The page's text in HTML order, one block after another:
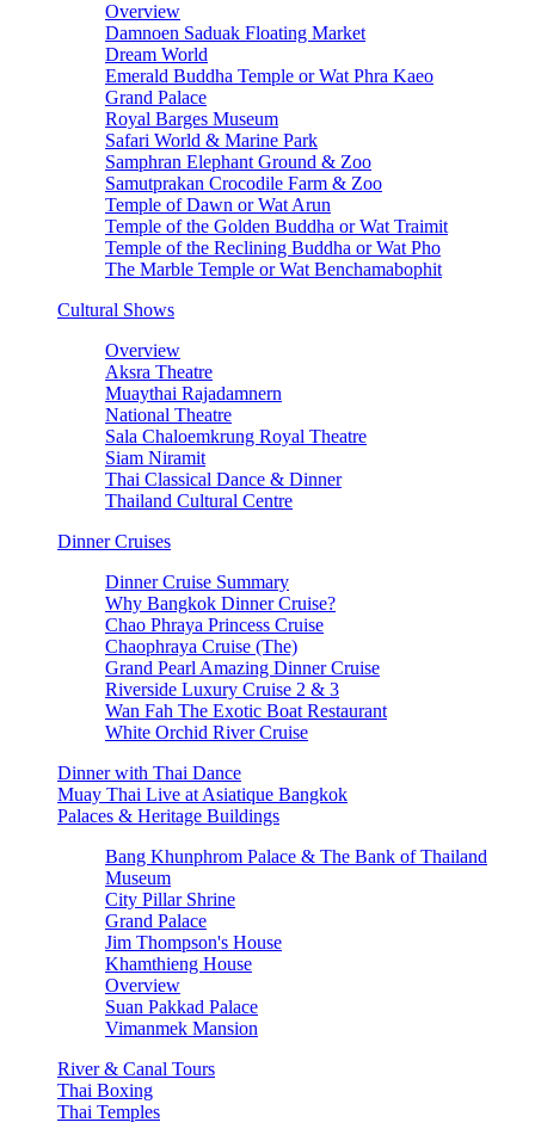
Overview
Damnoen Saduak Floating Market
Dream World
Emerald Buddha Temple or Wat Phra Kaeo
Grand Palace
Royal Barges Museum
Safari World & Marine Park
Samphran Elephant Ground & Zoo
Samutprakan Crocodile Farm & Zoo
Temple of Dawn or Wat Arun
Temple of the Golden Buddha or Wat Traimit
Temple of the Reclining Buddha or Wat Pho
The Marble Temple or Wat Benchamabophit
Cultural Shows
Overview
Aksra Theatre
Muaythai Rajadamnern
National Theatre
Sala Chaloemkrung Royal Theatre
Siam Niramit
Thai Classical Dance & Dinner
Thailand Cultural Centre
Dinner Cruises
Dinner Cruise Summary
Why Bangkok Dinner Cruise?
Chao Phraya Princess Cruise
Chaophraya Cruise (The)
Grand Pearl Amazing Dinner Cruise
Riverside Luxury Cruise 2 & 3
Wan Fah The Exotic Boat Restaurant
White Orchid River Cruise
Dinner with Thai Dance
Muay Thai Live at Asiatique Bangkok
Palaces & Heritage Buildings
Bang Khunphrom Palace & The Bank of Thailand
Museum
City Pillar Shrine
Grand Palace
Jim Thompson's House
Khamthieng House
Overview
Suan Pakkad Palace
Vimanmek Mansion
River & Canal Tours
Thai Boxing
Thai Temples